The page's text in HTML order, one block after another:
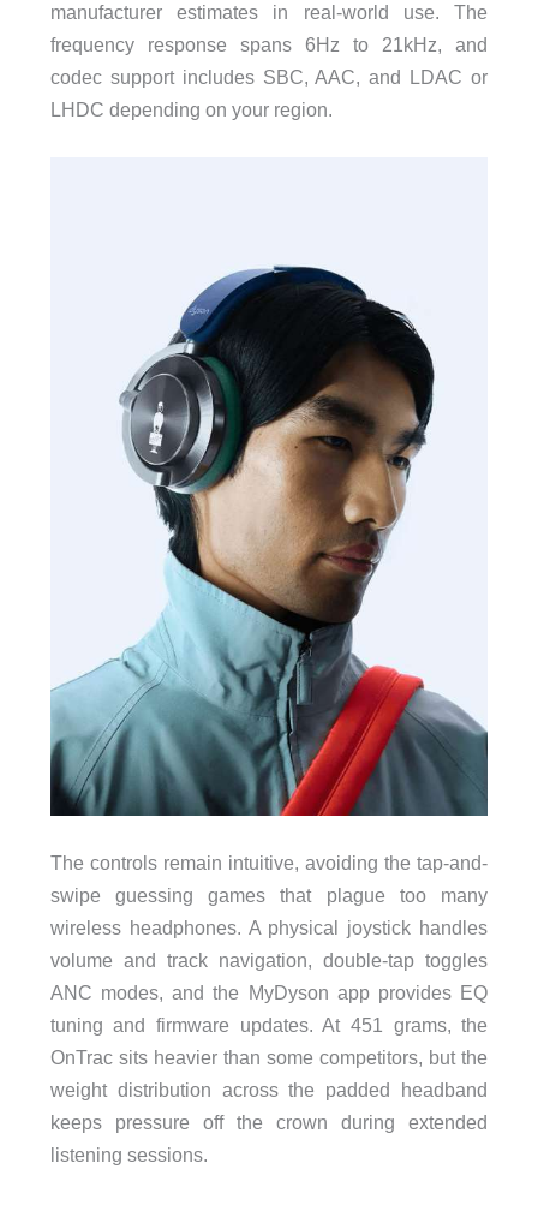
manufacturer estimates in real-world use. The
frequency response spans 6Hz to 21kHz, and
codec support includes SBC, AAC, and LDAC or
LHDC depending on your region.
The controls remain intuitive, avoiding the tap-and-
swipe guessing games that plague too many
wireless headphones. A physical joystick handles
volume and track navigation, double-tap toggles
ANC modes, and the MyDyson app provides EQ
tuning and firmware updates. At 451 grams, the
OnTrac sits heavier than some competitors, but the
weight distribution across the padded headband
keeps pressure off the crown during extended
listening sessions.